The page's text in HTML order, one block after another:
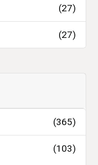
(27)
(27)
(365)
(103)